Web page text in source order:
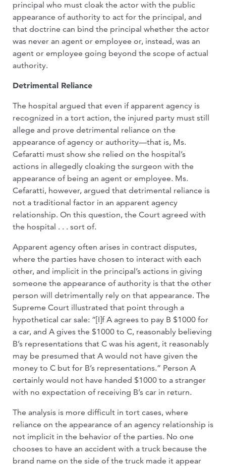
principal who must cloak the actor with the public
appearance of authority to act for the principal, and
that doctrine can bind the principal whether the actor
was never an agent or employee or, instead, was an
agent or employee going beyond the scope of actual
authority.
Detrimental Reliance
The hospital argued that even if apparent agency is
recognized in a tort action, the injured party must still
allege and prove detrimental reliance on the
appearance of agency or authority—that is, Ms.
Cefaratti must show she relied on the hospital’s
actions in allegedly cloaking the surgeon with the
appearance of being an agent or employee. Ms.
Cefaratti, however, argued that detrimental reliance is
not a traditional factor in an apparent agency
relationship. On this question, the Court agreed with
the hospital . . . sort of.
Apparent agency often arises in contract disputes,
where the parties have chosen to interact with each
other, and implicit in the principal’s actions in giving
someone the appearance of authority is that the other
person will detrimentally rely on that appearance. The
Supreme Court illustrated that point through a
hypothetical car sale: “[I]f A agrees to pay B $1000 for
a car, and A gives the $1000 to C, reasonably believing
B’s representations that C was his agent, it reasonably
may be presumed that A would not have given the
money to C but for B’s representations.” Person A
certainly would not have handed $1000 to a stranger
with no expectation of receiving B’s car in return.
The analysis is more difficult in tort cases, where
reliance on the appearance of an agency relationship is
not implicit in the behavior of the parties. No one
chooses to have an accident with a truck because the
brand name on the side of the truck made it appear